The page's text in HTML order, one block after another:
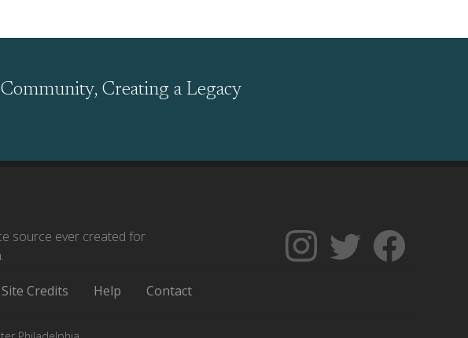
Creating a Legacy
source ever created for
Follow
The
Follow
Backgrounders
Like
Site Credits Help Contact